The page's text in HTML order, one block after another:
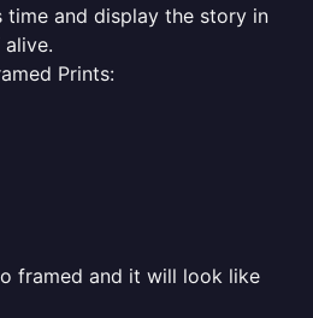
time and display the story in
Prints:
framed and it will look like